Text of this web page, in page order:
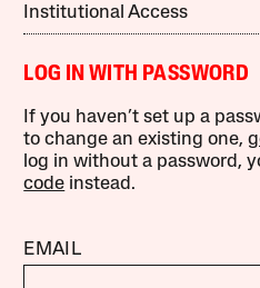
Institutional Access
LOG IN WITH PASSWORD
If you haven’t set up a
to change an existing one,
log in without a password,
code instead.
EMAIL